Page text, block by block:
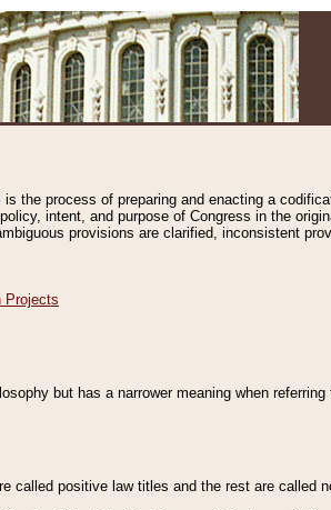
the process of preparing and enacting a
intent, and purpose of Congress in the
provisions are clarified, inconsistent
Projects
but has a narrower meaning when
called positive law titles and the rest are called